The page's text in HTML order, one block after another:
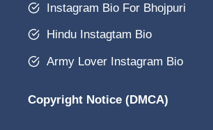
Instagram Bio For Bhojpuri
Hindu Instagtam Bio
Army Lover Instagram Bio
Copyright Notice (DMCA)